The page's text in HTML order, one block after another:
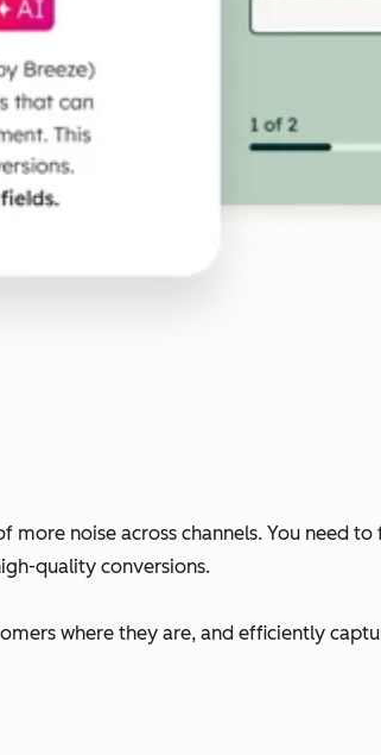
more noise across channels. You need
quality conversions.
where they are, and efficiently